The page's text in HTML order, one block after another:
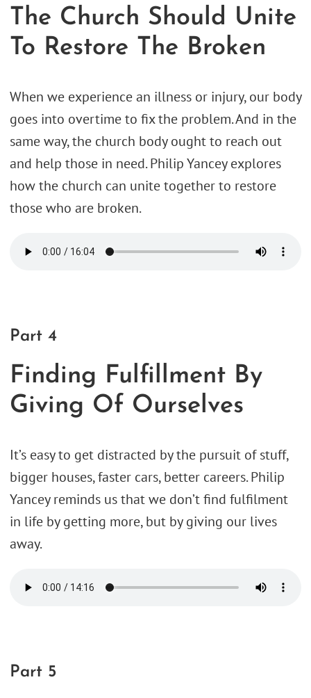
The Church Should Unite
To Restore The Broken
When we experience an illness or injury, our body
goes into overtime to fix the problem. And in the
same way, the church body ought to reach out
and help those in need. Philip Yancey explores
how the church can unite together to restore
those who are broken.
Part 4
Finding Fulfillment By
Giving Of Ourselves
It’s easy to get distracted by the pursuit of stuff,
bigger houses, faster cars, better careers. Philip
Yancey reminds us that we don’t find fulfilment
in life by getting more, but by giving our lives
away.
Part 5